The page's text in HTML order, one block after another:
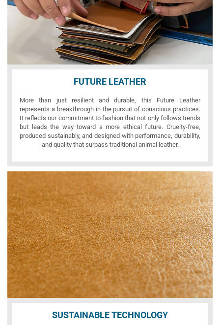
FUTURE LEATHER
More than just resilient and durable, this Future Leather
represents a breakthrough in the pursuit of conscious practices.
It reflects our commitment to fashion that not only follows trends
but leads the way toward a more ethical future. Cruelty-free,
produced sustainably, and designed with performance, durability,
and quality that surpass traditional animal leather.
SUSTAINABLE TECHNOLOGY